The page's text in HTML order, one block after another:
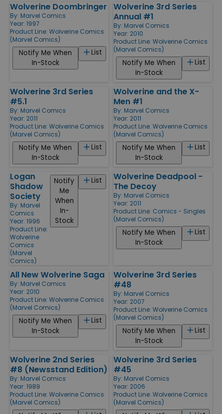
Wolverine Doombringer
By: Marvel Comics
Year: 1997
Product Line: Wolverine Comics
(Marvel Comics)
List
Notify Me When
In-Stock
Wolverine 3rd Series
Annual #1
By: Marvel Comics
Year: 2010
Product Line: Wolverine Comics
(Marvel Comics)
List
Notify Me When
In-Stock
Wolverine 3rd Series
#5.1
By: Marvel Comics
Year: 2011
Product Line: Wolverine Comics
(Marvel Comics)
List
Notify Me When
In-Stock
Wolverine and the X-
Men #1
By: Marvel Comics
Year: 2011
Product Line: Wolverine Comics
(Marvel Comics)
List
Notify Me When
In-Stock
Logan
Shadow
Society
By: Marvel
Comics
Year: 1996
Product Line:
Wolverine
Comics
(Marvel
Comics)
List
Notify
Me
When
In-
Stock
Wolverine Deadpool -
The Decoy
By: Marvel Comics
Year: 2011
Product Line: Comics - Singles
(Marvel Comics)
List
Notify Me When
In-Stock
All New Wolverine Saga
By: Marvel Comics
Year: 2010
Product Line: Wolverine Comics
(Marvel Comics)
List
Notify Me When
In-Stock
Wolverine 3rd Series
#48
By: Marvel Comics
Year: 2007
Product Line: Wolverine Comics
(Marvel Comics)
List
Notify Me When
In-Stock
Wolverine 2nd Series
#8 (Newsstand Edition)
By: Marvel Comics
Year: 1989
Product Line: Wolverine Comics
(Marvel Comics)
Wolverine 3rd Series
#45
By: Marvel Comics
Year: 2006
Product Line: Wolverine Comics
(Marvel Comics)